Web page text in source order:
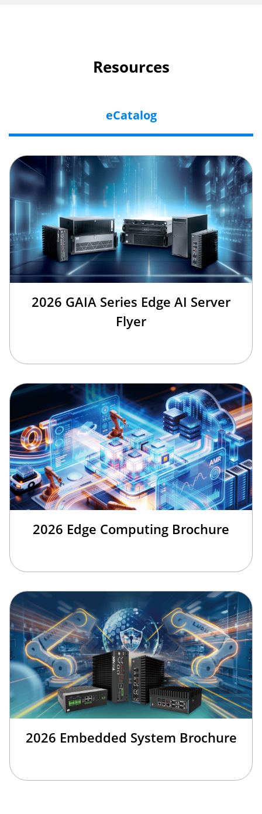
Resources
eCatalog
2026 GAIA Series Edge AI Server
Flyer
2026 Edge Computing Brochure
2026 Embedded System Brochure